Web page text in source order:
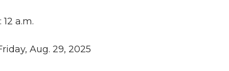
: 12 a.m.
Aug. 29, 2025